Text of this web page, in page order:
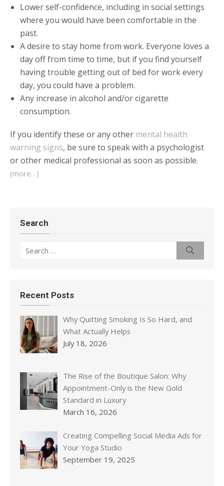
Lower self-confidence, including in social settings
where you would have been comfortable in the
past.
A desire to stay home from work. Everyone loves a
day off from time to time, but if you find yourself
having trouble getting out of bed for work every
day, you could have a problem.
Any increase in alcohol and/or cigarette
consumption.
If you identify these or any other mental health
warning signs, be sure to speak with a psychologist
or other medical professional as soon as possible.
(more…)
Search
for:
Recent Posts
Why Quitting Smoking Is So Hard, and
What Actually Helps
July 18, 2026
The Rise of the Boutique Salon: Why
Appointment-Only is the New Gold
Standard in Luxury
March 16, 2026
Creating Compelling Social Media Ads for
Your Yoga Studio
September 19, 2025